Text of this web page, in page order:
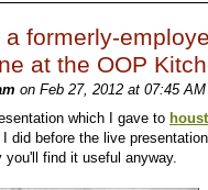
formerly-
at the OOP
on Feb 27, 2012 at 07:45
which I gave to
did before the live
find it useful anyway.